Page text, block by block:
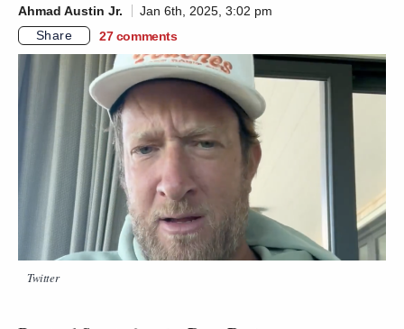
Ahmad Austin Jr.
Jan 6th, 2025, 3:02 pm
Share
27 comments
Twitter